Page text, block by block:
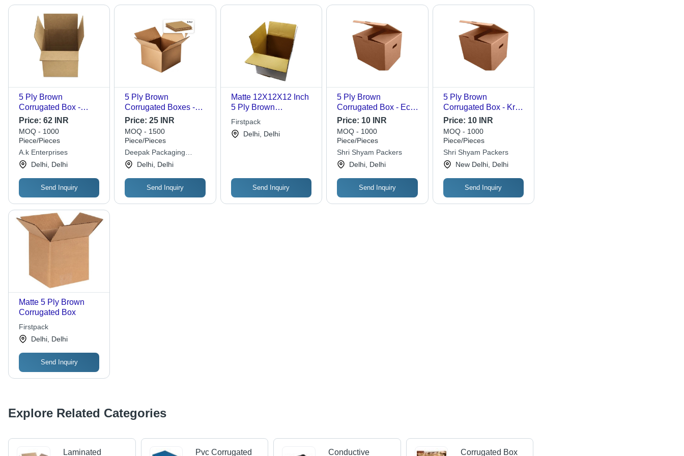
5 Ply Brown
Corrugated Box -
Custom Sizes &
Shapes | Durable,
Moisture-Resistant,
Easy to Assemble,
Ideal for Electronics &
Gifts
Price: 62 INR
MOQ - 1000
Piece/Pieces
A.k Enterprises
Delhi, Delhi
Send Inquiry
5 Ply Brown
Corrugated Boxes -
Corrugated Board,
Double Wall 5 Ply,
Multicolor | Eco
Friendly, For Electronic
and Personal Care
Use
Price:25 INR
MOQ - 1500
Piece/Pieces
Deepak Packaging
Industries
Delhi, Delhi
Send Inquiry
Matte 12X12X12 Inch
5 Ply Brown
Corrugated Box
Firstpack
Delhi, Delhi
Send Inquiry
5 Ply Brown
Corrugated Box - Eco-
Friendly Kraft Paper,
Versatile for Gift &
Crafts, Personal Care
Price: 10 INR
MOQ - 1000
Piece/Pieces
Shri Shyam Packers
Delhi, Delhi
Send Inquiry
5 Ply Brown
Corrugated Box - Kraft
Paper, Rectangle,
Various Colors |
Durable, Eco Friendly
for Gift & Crafts,
Personal Care
Price: 10 INR
MOQ - 1000
Piece/Pieces
Shri Shyam Packers
New Delhi, Delhi
Send Inquiry
Matte 5 Ply Brown
Corrugated Box
Firstpack
Delhi, Delhi
Send Inquiry
Explore Related Categories
Laminated Pvc Corrugated Conductive Corrugated Box